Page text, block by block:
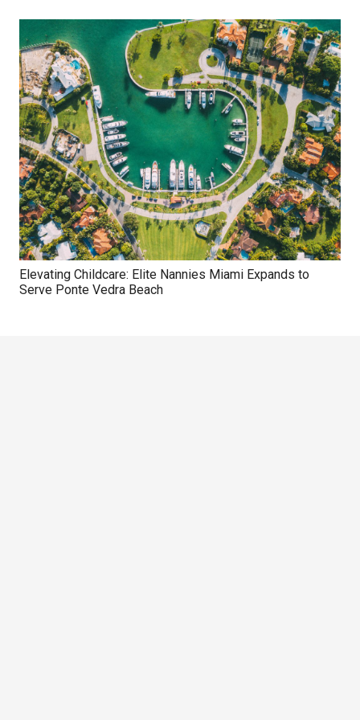
Elevating Childcare: Elite Nannies Miami Expands to
Serve Ponte Vedra Beach